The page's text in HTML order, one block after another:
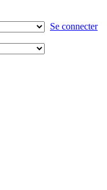
Se connecter